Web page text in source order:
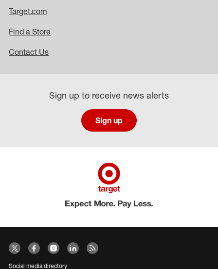
Target.com
Find a Store
Contact Us
Sign up to receive news alerts
Sign up
Social media directory